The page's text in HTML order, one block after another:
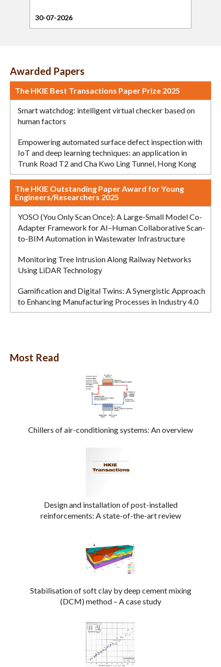
30-07-2026
Awarded Papers
The HKIE Best Transactions Paper Prize 2025
Smart watchdog: intelligent virtual checker based on
human factors
Empowering automated surface defect inspection with
IoT and deep learning techniques: an application in
Trunk Road T2 and Cha Kwo Ling Tunnel, Hong Kong
The HKIE Outstanding Paper Award for Young
Engineers/Researchers 2025
YOSO (You Only Scan Once): A Large-Small Model Co-
Adapter Framework for AI–Human Collaborative Scan-
to-BIM Automation in Wastewater Infrastructure
Monitoring Tree Intrusion Along Railway Networks
Using LiDAR Technology
Gamification and Digital Twins: A Synergistic Approach
to Enhancing Manufacturing Processes in Industry 4.0
Most Read
Chillers of air-conditioning systems: An overview
Design and installation of post-installed
reinforcements: A state-of-the-art review
Stabilisation of soft clay by deep cement mixing
(DCM) method – A case study